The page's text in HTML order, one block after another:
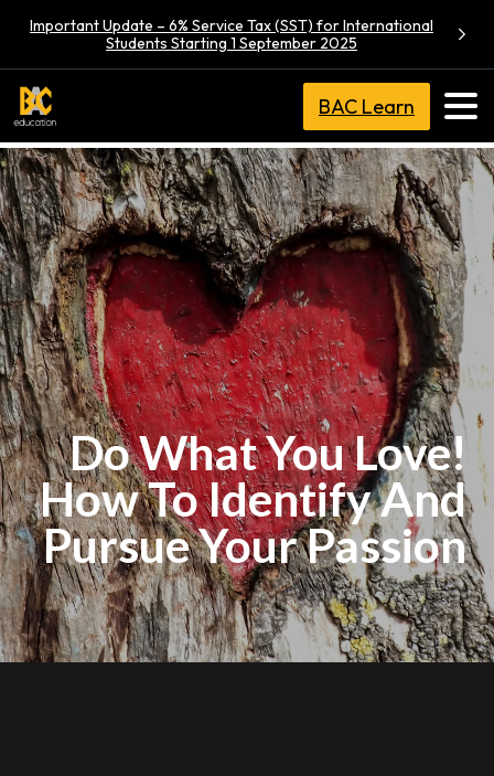
Important Update – 6% Service Tax (SST) for International
Students Starting 1 September 2025
BAC Learn
Do What You Love!
How To Identify And
Pursue Your Passion